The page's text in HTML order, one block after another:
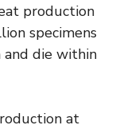
production
specimens
and die within
at